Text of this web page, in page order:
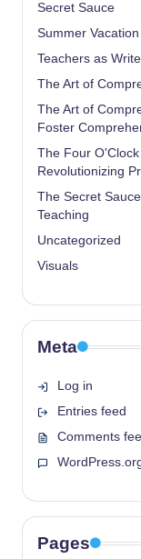
Secret Sauce
Summer Vacation
Teachers as
The Art of
The Art of
Foster
The Four
Revolutionizing
The Secret
Teaching
Uncategorized
Visuals
Meta
Log in
Entries feed
Comments
Pages